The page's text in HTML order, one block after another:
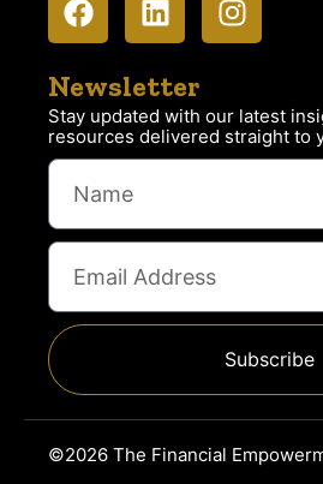
Newsletter
Stay updated with our latest
resources delivered straight to
Subscribe
©2026 The Financial